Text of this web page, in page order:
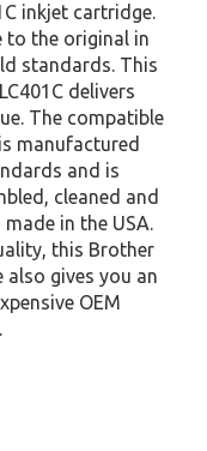
inkjet cartridge.
to the original in
standards. This
delivers
The compatible
manufactured
and is
cleaned and
in the USA.
this Brother
also gives you an
OEM